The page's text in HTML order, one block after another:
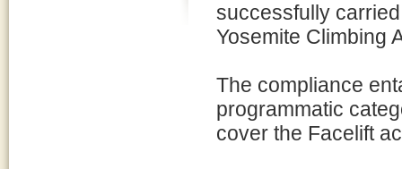
successfully
Yosemite Climbing
The compliance
programmatic
cover the Facelift